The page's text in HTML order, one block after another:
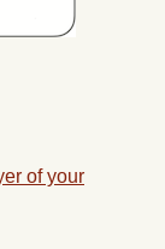
of your